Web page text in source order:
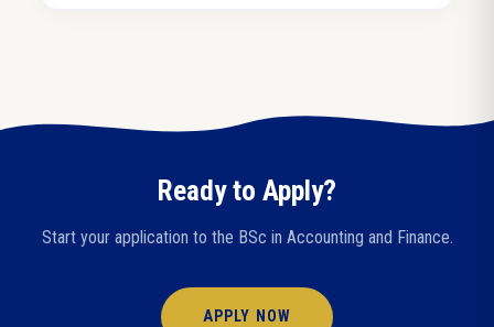
Ready to Apply?
Start your application to the BSc in Accounting and Finance.
APPLY NOW